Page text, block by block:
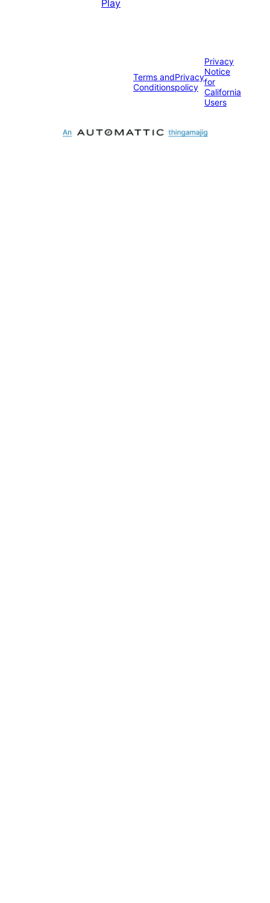
Terms and
Conditions
Privacy
policy
Privacy
Notice
for
California
Users